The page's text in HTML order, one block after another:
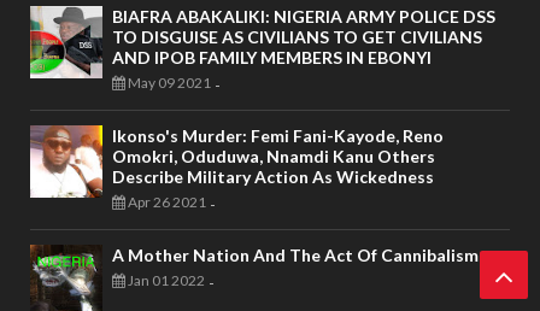
BIAFRA ABAKALIKI: NIGERIA ARMY POLICE DSS
TO DISGUISE AS CIVILIANS TO GET CIVILIANS
AND IPOB FAMILY MEMBERS IN EBONYI
May 09 2021 -
Ikonso's Murder: Femi Fani-Kayode, Reno
Omokri, Oduduwa, Nnamdi Kanu Others
Describe Military Action As Wickedness
Apr 26 2021 -
A Mother Nation And The Act Of Cannibalism
Jan 01 2022 -